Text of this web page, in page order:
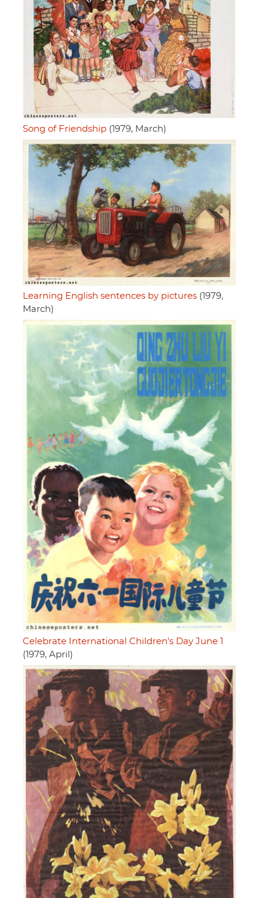
Song of Friendship (1979, March)
Learning English sentences by pictures (1979,
March)
Celebrate International Children's Day June 1
(1979, April)